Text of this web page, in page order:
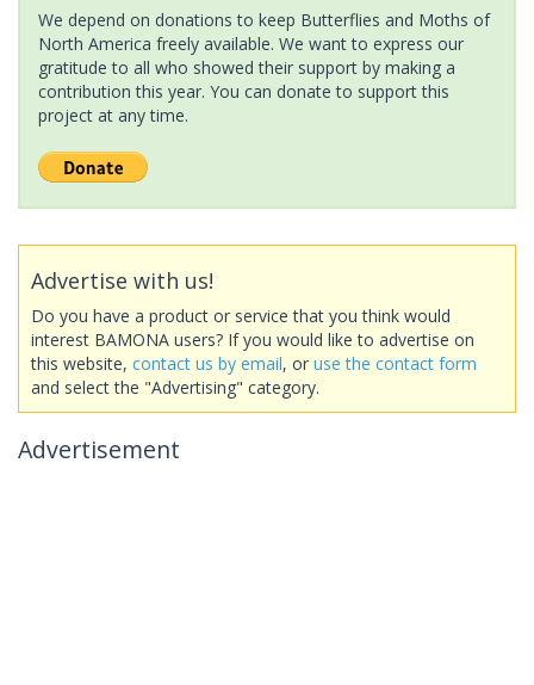
We depend on donations to keep Butterflies and Moths of
North America freely available. We want to express our
gratitude to all who showed their support by making a
contribution this year. You can donate to support this
project at any time.
Advertise with us!
Do you have a product or service that you think would
interest BAMONA users? If you would like to advertise on
this website, contact us by email, or use the contact form
and select the "Advertising" category.
Advertisement